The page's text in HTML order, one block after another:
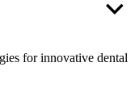
for innovative dental